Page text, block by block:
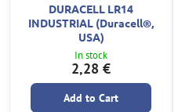
DURACELL LR14
INDUSTRIAL (Duracell®,
USA)
In stock
2,28 €
Add to Cart